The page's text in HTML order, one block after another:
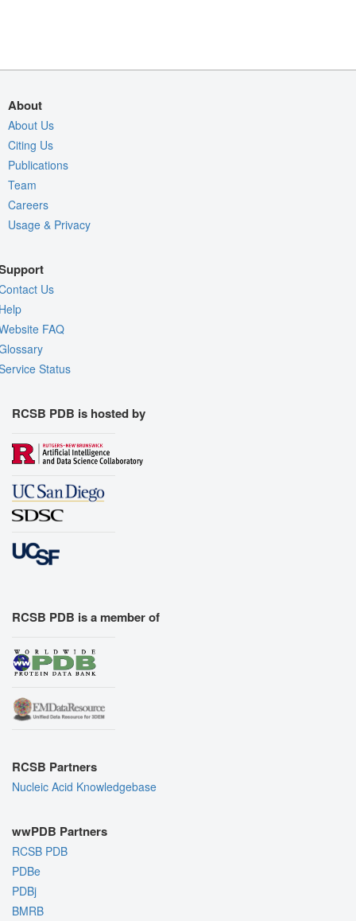
About
About Us
Citing Us
Publications
Team
Careers
Usage & Privacy
Us
FAQ
Status
RCSB PDB is hosted by
RCSB PDB is a member of
RCSB Partners
Nucleic Acid Knowledgebase
wwPDB Partners
RCSB PDB
PDBe
PDBj
BMRB